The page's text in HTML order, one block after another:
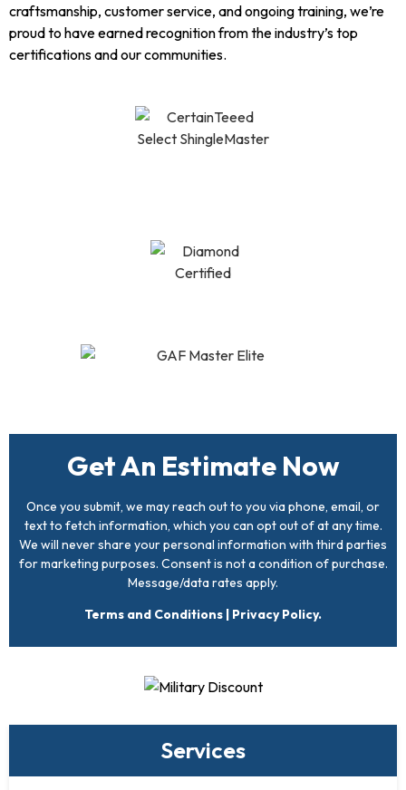
craftsmanship, customer service, and ongoing training, we’re
proud to have earned recognition from the industry’s top
certifications and our communities.
Get An Estimate Now
Once you submit, we may reach out to you via phone, email, or
text to fetch information, which you can opt out of at any time.
We will never share your personal information with third parties
for marketing purposes. Consent is not a condition of purchase.
Message/data rates apply.
Terms and Conditions | Privacy Policy.
Services